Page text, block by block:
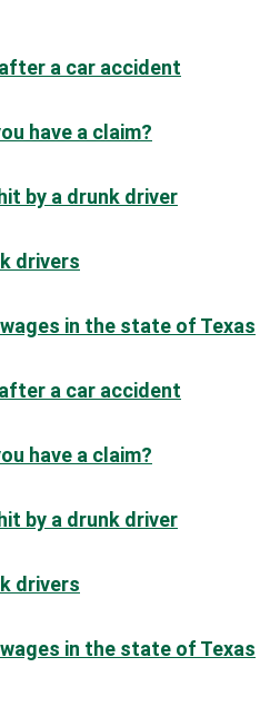
a car accident
have a claim?
by a drunk driver
drivers
in the state of Texas
a car accident
have a claim?
by a drunk driver
drivers
in the state of Texas